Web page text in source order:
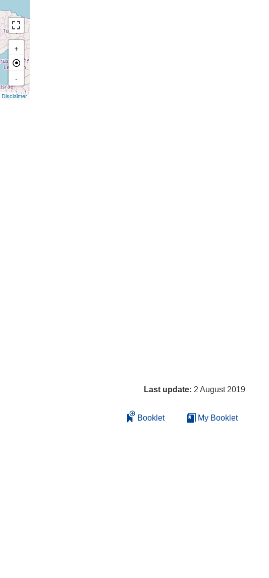
+
-
Disclaimer
Last update: 2 August 2019
Booklet My Booklet